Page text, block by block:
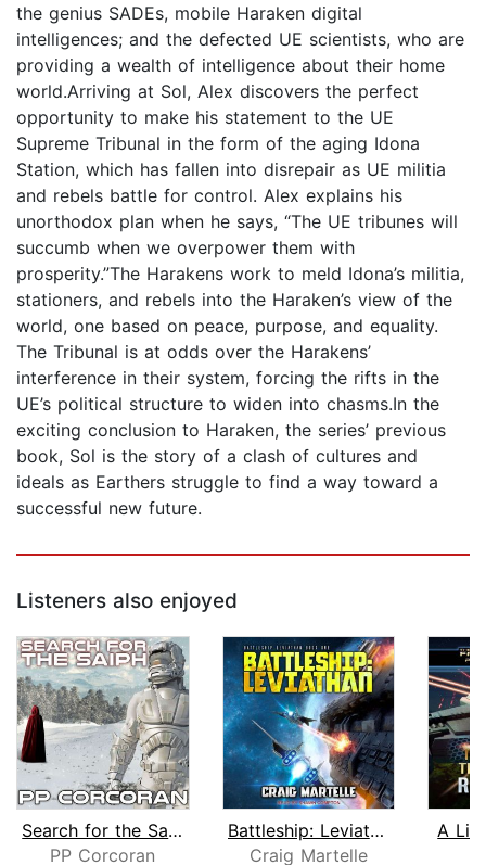
the genius SADEs, mobile Haraken digital
intelligences; and the defected UE scientists, who are
providing a wealth of intelligence about their home
world.Arriving at Sol, Alex discovers the perfect
opportunity to make his statement to the UE
Supreme Tribunal in the form of the aging Idona
Station, which has fallen into disrepair as UE militia
and rebels battle for control. Alex explains his
unorthodox plan when he says, “The UE tribunes will
succumb when we overpower them with
prosperity.”The Harakens work to meld Idona’s militia,
stationers, and rebels into the Haraken’s view of the
world, one based on peace, purpose, and equality.
The Tribunal is at odds over the Harakens’
interference in their system, forcing the rifts in the
UE’s political structure to widen into chasms.In the
exciting conclusion to Haraken, the series’ previous
book, Sol is the story of a clash of cultures and
ideals as Earthers struggle to find a way toward a
successful new future.
Listeners also enjoyed
Search for the Saiph
PP Corcoran
Battleship: Leviathan
Craig Martelle
A